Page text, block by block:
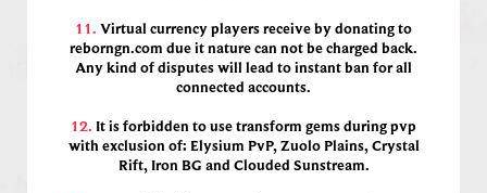
11. Virtual currency players receive by donating to
reborngn.com due it nature can not be charged back.
Any kind of disputes will lead to instant ban for all
connected accounts.
12. It is forbidden to use transform gems during pvp
with exclusion of: Elysium PvP, Zuolo Plains, Crystal
Rift, Iron BG and Clouded Sunstream.